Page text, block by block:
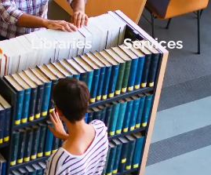
Libraries Services